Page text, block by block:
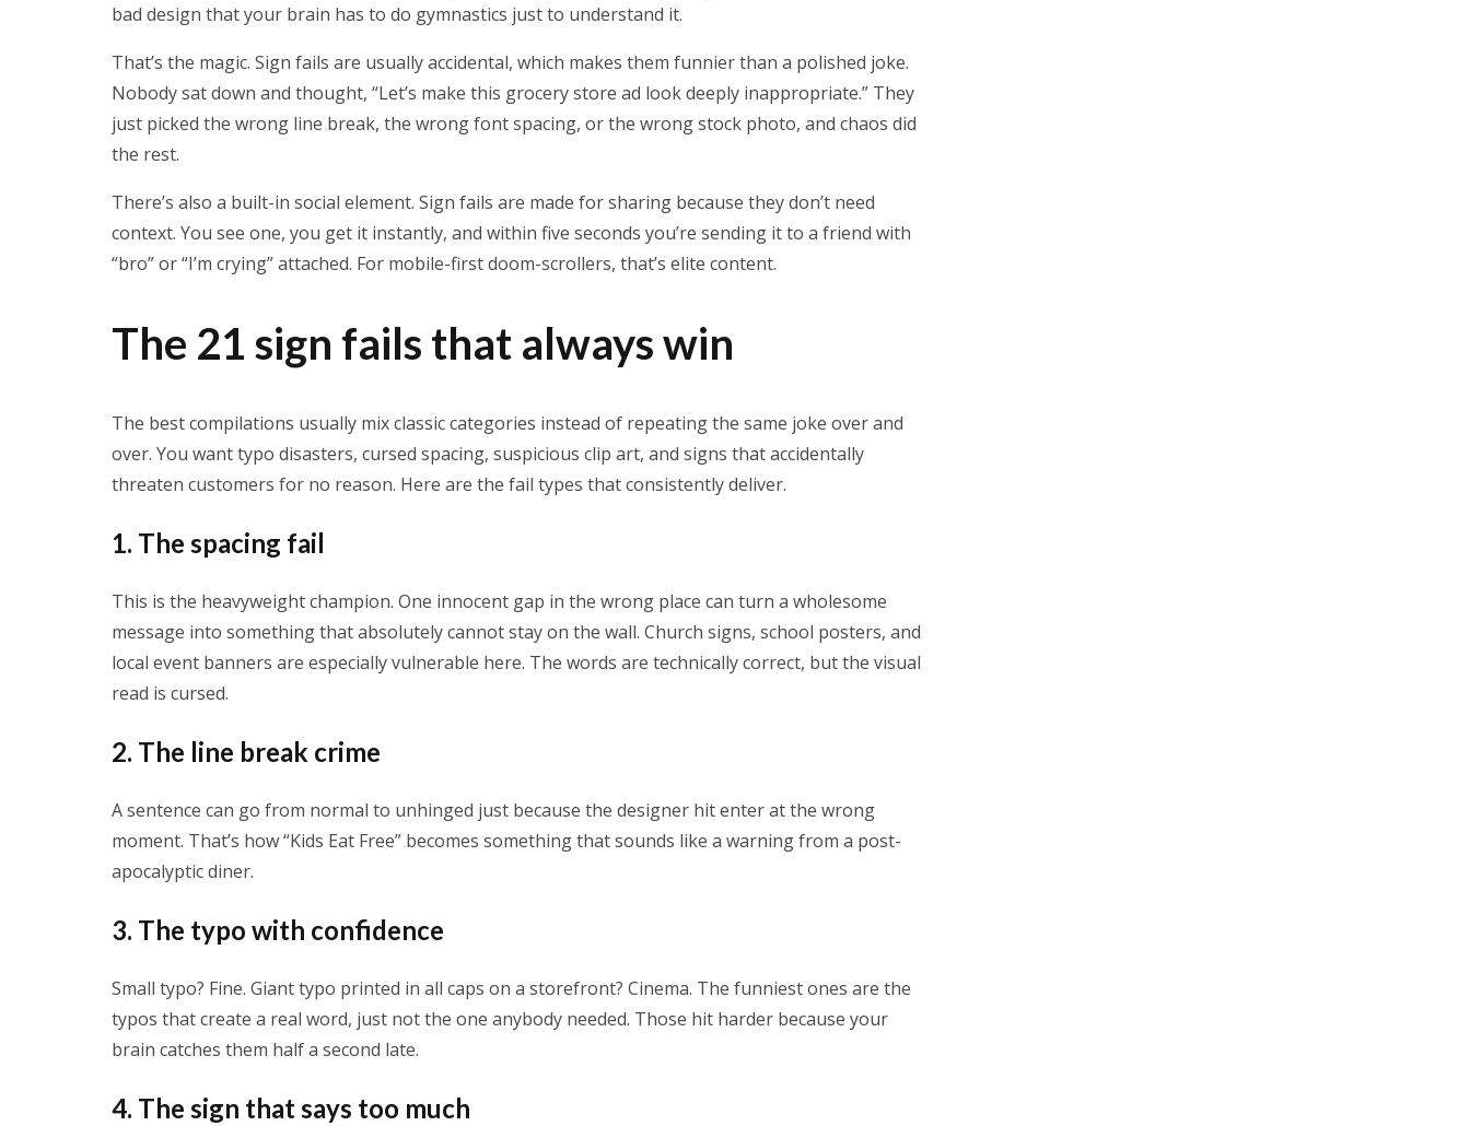
bad design that your brain has to do gymnastics just to understand it.
That’s the magic. Sign fails are usually accidental, which makes them funnier than a polished joke.
Nobody sat down and thought, “Let’s make this grocery store ad look deeply inappropriate.” They
just picked the wrong line break, the wrong font spacing, or the wrong stock photo, and chaos did
the rest.
There’s also a built-in social element. Sign fails are made for sharing because they don’t need
context. You see one, you get it instantly, and within five seconds you’re sending it to a friend with
“bro” or “I’m crying” attached. For mobile-first doom-scrollers, that’s elite content.
The 21 sign fails that always win
The best compilations usually mix classic categories instead of repeating the same joke over and
over. You want typo disasters, cursed spacing, suspicious clip art, and signs that accidentally
threaten customers for no reason. Here are the fail types that consistently deliver.
1. The spacing fail
This is the heavyweight champion. One innocent gap in the wrong place can turn a wholesome
message into something that absolutely cannot stay on the wall. Church signs, school posters, and
local event banners are especially vulnerable here. The words are technically correct, but the visual
read is cursed.
2. The line break crime
A sentence can go from normal to unhinged just because the designer hit enter at the wrong
moment. That’s how “Kids Eat Free” becomes something that sounds like a warning from a post-
apocalyptic diner.
3. The typo with confidence
Small typo? Fine. Giant typo printed in all caps on a storefront? Cinema. The funniest ones are the
typos that create a real word, just not the one anybody needed. Those hit harder because your
brain catches them half a second late.
4. The sign that says too much